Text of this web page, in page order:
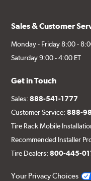
Sales & Customer
Monday - Friday 8:00 -
Saturday 9:00 - 4:00 ET
Get in Touch
Sales:888-541-1777
Customer Service:888-
Tire Rack Mobile
Recommended Installer
Tire Dealers:800-445-
Your Privacy Choices